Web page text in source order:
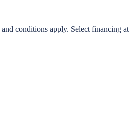
conditions apply. Select financing at